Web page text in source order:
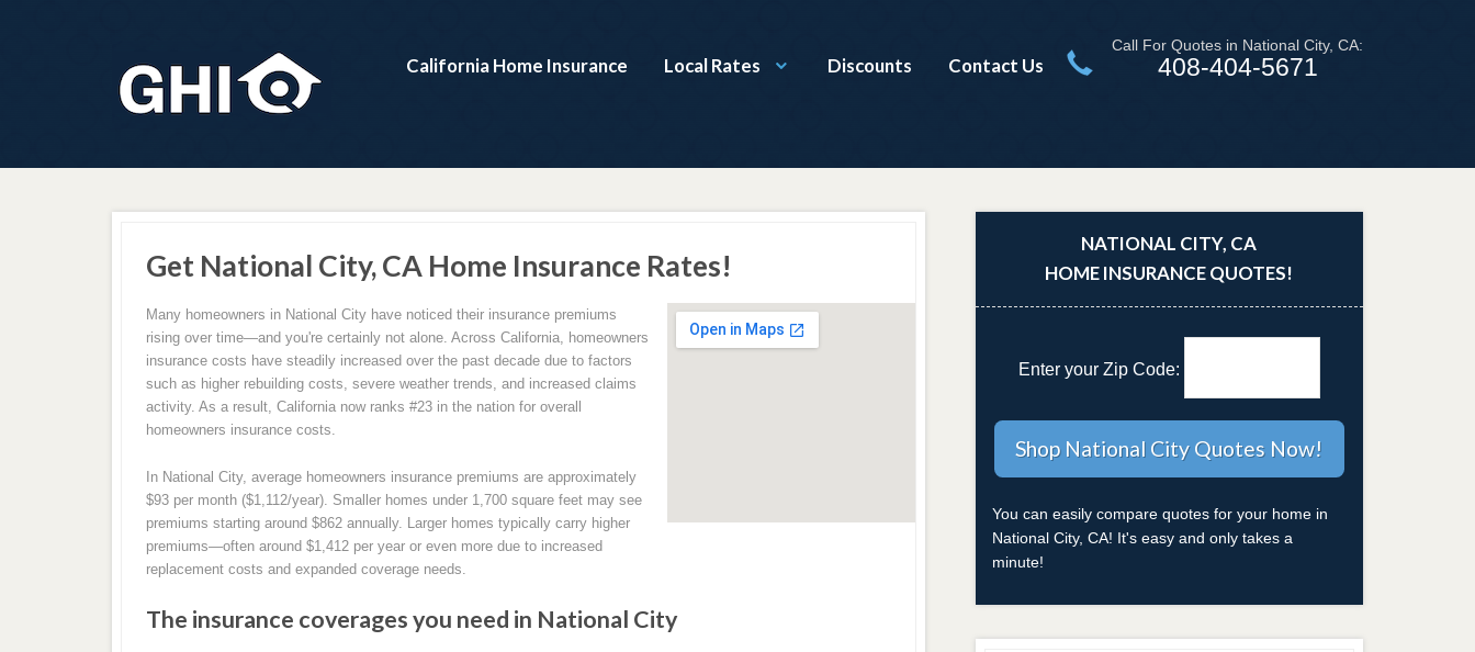
California Home Insurance Local Rates Discounts Contact Us
Call For Quotes in National City, CA:
408-404-5671
Get National City, CA Home Insurance Rates!
Many homeowners in National City have noticed their insurance premiums
rising over time—and you're certainly not alone. Across California, homeowners
insurance costs have steadily increased over the past decade due to factors
such as higher rebuilding costs, severe weather trends, and increased claims
activity. As a result, California now ranks #23 in the nation for overall
homeowners insurance costs.
In National City, average homeowners insurance premiums are approximately
$93 per month ($1,112/year). Smaller homes under 1,700 square feet may see
premiums starting around $862 annually. Larger homes typically carry higher
premiums—often around $1,412 per year or even more due to increased
replacement costs and expanded coverage needs.
The insurance coverages you need in National City
NATIONAL CITY, CA
HOME INSURANCE QUOTES!
Enter your Zip Code:
You can easily compare quotes for your home in
National City, CA! It's easy and only takes a
minute!